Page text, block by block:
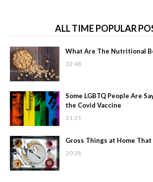
ALL TIME POPULAR
What Are The Nutritional
22:48
Some LGBTQ People Are
the Covid Vaccine
21:31
Gross Things at Home That
20:28